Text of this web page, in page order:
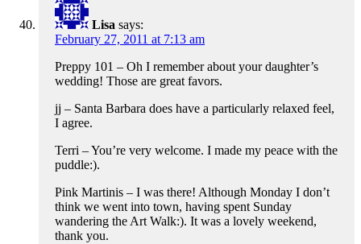
Lisa says:
February 27, 2011 at 7:13 am
Preppy 101 – Oh I remember about your daughter’s
wedding! Those are great favors.
jj – Santa Barbara does have a particularly relaxed feel,
I agree.
Terri – You’re very welcome. I made my peace with the
puddle:).
Pink Martinis – I was there! Although Monday I don’t
think we went into town, having spent Sunday
wandering the Art Walk:). It was a lovely weekend,
thank you.